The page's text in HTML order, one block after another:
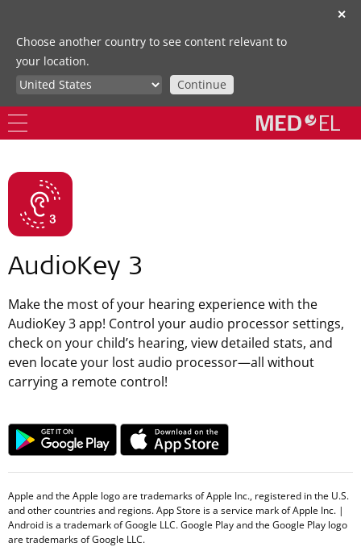
✕
Choose another country to see content relevant to
your location.
Continue
AudioKey 3
Make the most of your hearing experience with the
AudioKey 3 app! Control your audio processor settings,
check on your child’s hearing, view detailed stats, and
even locate your lost audio processor—all without
carrying a remote control!
Apple and the Apple logo are trademarks of Apple Inc., registered in the U.S.
and other countries and regions. App Store is a service mark of Apple Inc. |
Android is a trademark of Google LLC. Google Play and the Google Play logo
are trademarks of Google LLC.